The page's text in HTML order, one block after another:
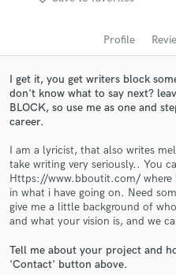
Profile
I get it, you get writers block
don't know what to say next?
BLOCK, so use me as one and
career.
I am a lyricist, that also writes
take writing very seriously.. You
Https://www.bboutit.com/
in what i have going on. Need
give me a little background of
and what your vision is, and we
Tell me about your project and
'Contact' button above.
audio samples and
Get
Contact pros directly
and receive